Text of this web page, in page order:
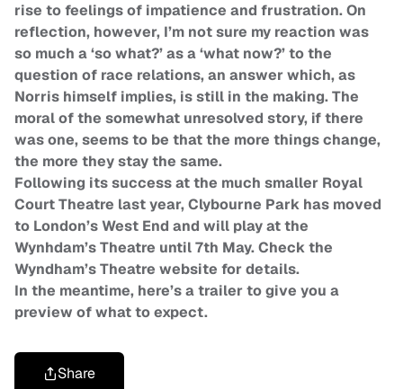
rise to feelings of impatience and frustration. On
reflection, however, I’m not sure my reaction was
so much a ‘so what?’ as a ‘what now?’ to the
question of race relations, an answer which, as
Norris himself implies, is still in the making. The
moral of the somewhat unresolved story, if there
was one, seems to be that the more things change,
the more they stay the same.
Following its success at the much smaller Royal
Court Theatre last year, Clybourne Park has moved
to London’s West End and will play at the
Wynhdam’s Theatre until 7th May. Check the
Wyndham’s Theatre website for details.
In the meantime, here’s a trailer to give you a
preview of what to expect.
Share